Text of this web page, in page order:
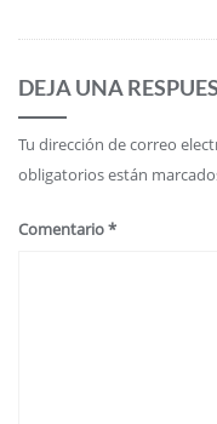
DEJA UNA
Tu dirección de correo
obligatorios están
Comentario*